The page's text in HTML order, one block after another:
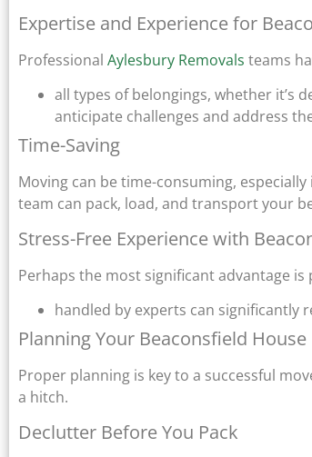
Expertise and Experience for
Professional Aylesbury Removals teams
all types of belongings, whether it’s
anticipate challenges and address
Time-Saving
Moving can be time-consuming, especially
team can pack, load, and transport your
Stress-Free Experience with
Perhaps the most significant advantage
handled by experts can significantly
Planning Your Beaconsfield House
Proper planning is key to a successful
a hitch.
Declutter Before You Pack